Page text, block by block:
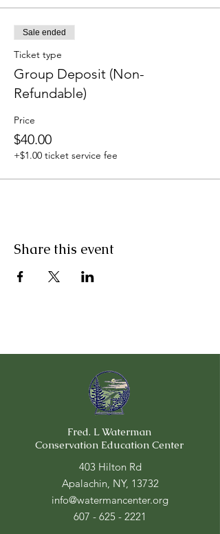
Sale ended
Ticket type
Group Deposit (Non-
Refundable)
Price
$40.00
+$1.00 ticket service fee
Share this event
Fred. L Waterman
Conservation Education Center
403 Hilton Rd
Apalachin, NY, 13732
info@watermancenter.org
607 - 625 - 2221